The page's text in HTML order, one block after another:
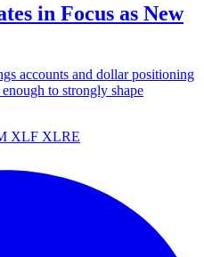
in Focus as New
accounts and dollar positioning
to strongly shape
XLF XLRE